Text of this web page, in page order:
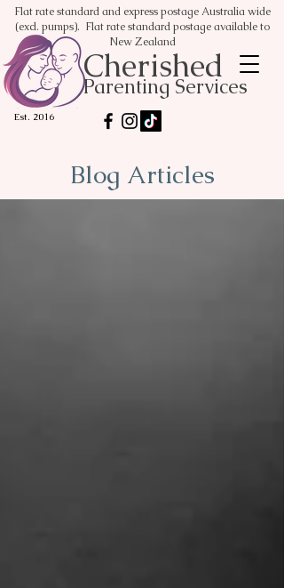
Flat rate standard and express postage Australia wide
(excl. pumps). Flat rate standard postage available to
New Zealand
Cherished
Parenting Services
Est. 2016
Blog Articles